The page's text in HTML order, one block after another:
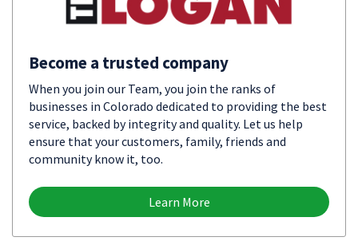
Become a trusted company
When you join our Team, you join the ranks of
businesses in Colorado dedicated to providing the best
service, backed by integrity and quality. Let us help
ensure that your customers, family, friends and
community know it, too.
Learn More